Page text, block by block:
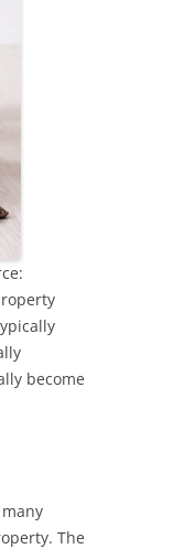
become
The